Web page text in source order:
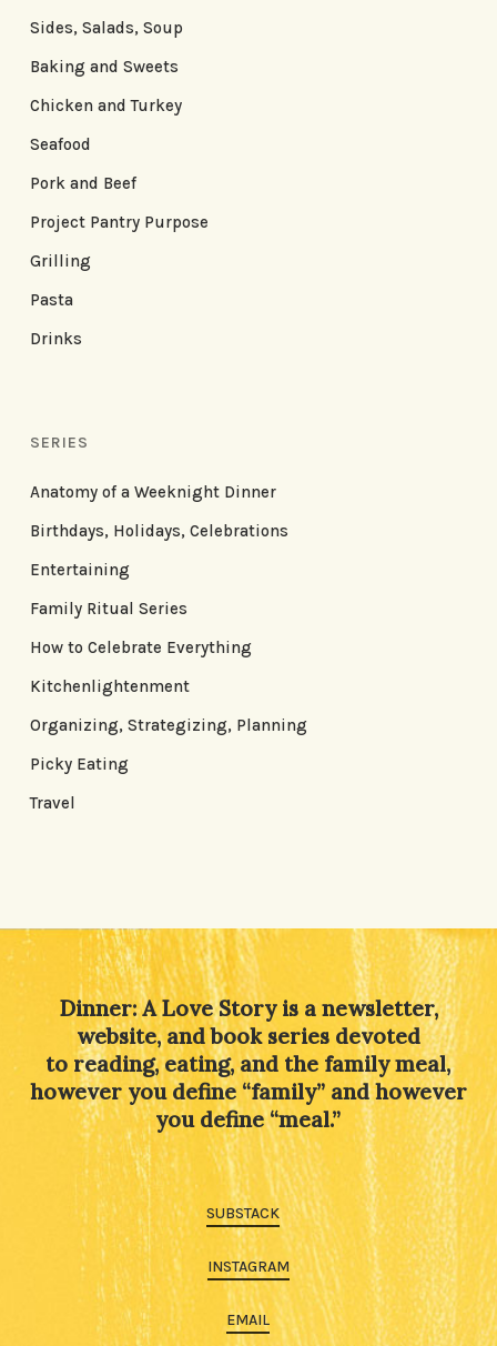
Sides, Salads, Soup
Baking and Sweets
Chicken and Turkey
Seafood
Pork and Beef
Project Pantry Purpose
Grilling
Pasta
Drinks
SERIES
Anatomy of a Weeknight Dinner
Birthdays, Holidays, Celebrations
Entertaining
Family Ritual Series
How to Celebrate Everything
Kitchenlightenment
Organizing, Strategizing, Planning
Picky Eating
Travel
Dinner: A Love Story is a newsletter,
website, and book series devoted
to reading, eating, and the family meal,
however you define “family” and however
you define “meal.”
SUBSTACK
INSTAGRAM
EMAIL